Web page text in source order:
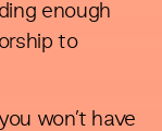
enough
to
won’t have